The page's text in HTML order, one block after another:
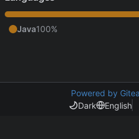
Java100%
Powered by Gitea
Dark
English